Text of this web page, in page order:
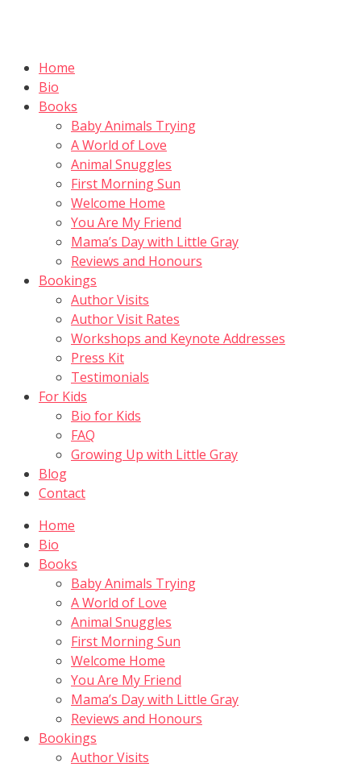
Home
Bio
Books
Baby Animals Trying
A World of Love
Animal Snuggles
First Morning Sun
Welcome Home
You Are My Friend
Mama’s Day with Little Gray
Reviews and Honours
Bookings
Author Visits
Author Visit Rates
Workshops and Keynote Addresses
Press Kit
Testimonials
For Kids
Bio for Kids
FAQ
Growing Up with Little Gray
Blog
Contact
Home
Bio
Books
Baby Animals Trying
A World of Love
Animal Snuggles
First Morning Sun
Welcome Home
You Are My Friend
Mama’s Day with Little Gray
Reviews and Honours
Bookings
Author Visits